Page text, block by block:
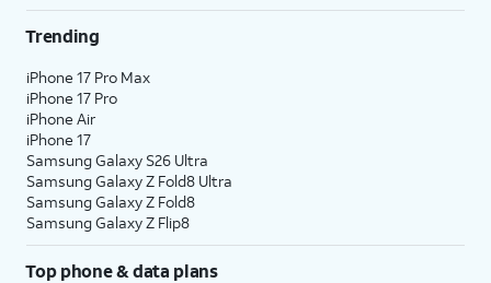
Trending
iPhone 17 Pro Max
iPhone 17 Pro
iPhone Air
iPhone 17
Samsung Galaxy S26 Ultra
Samsung Galaxy Z Fold8 Ultra
Samsung Galaxy Z Fold8
Samsung Galaxy Z Flip8
Top phone & data plans